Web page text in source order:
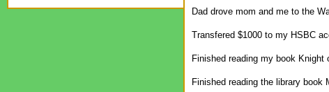
Dad drove mom and me to the
Transfered $1000 to my HSBC
Finished reading my book
Finished reading the library